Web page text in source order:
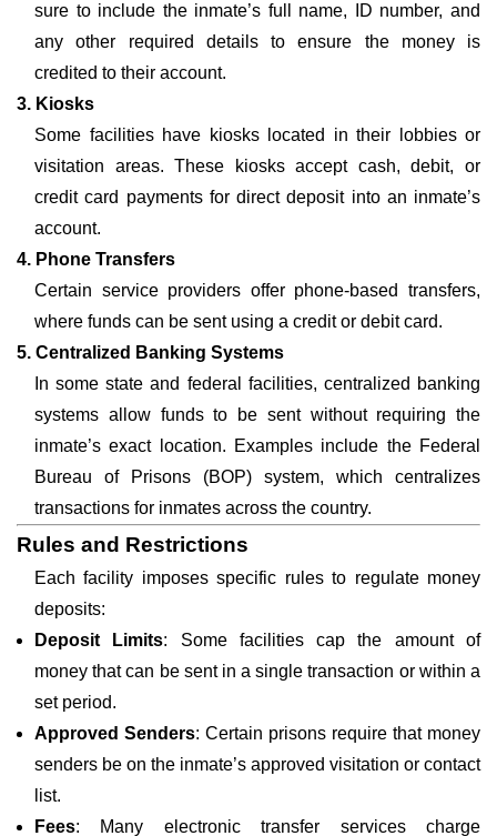
sure to include the inmate’s full name, ID number, and
any other required details to ensure the money is
credited to their account.
3. Kiosks
Some facilities have kiosks located in their lobbies or
visitation areas. These kiosks accept cash, debit, or
credit card payments for direct deposit into an inmate’s
account.
4. Phone Transfers
Certain service providers offer phone-based transfers,
where funds can be sent using a credit or debit card.
5. Centralized Banking Systems
In some state and federal facilities, centralized banking
systems allow funds to be sent without requiring the
inmate’s exact location. Examples include the Federal
Bureau of Prisons (BOP) system, which centralizes
transactions for inmates across the country.
Rules and Restrictions
Each facility imposes specific rules to regulate money
deposits:
Deposit Limits: Some facilities cap the amount of
money that can be sent in a single transaction or within a
set period.
Approved Senders: Certain prisons require that money
senders be on the inmate’s approved visitation or contact
list.
Fees: Many electronic transfer services charge